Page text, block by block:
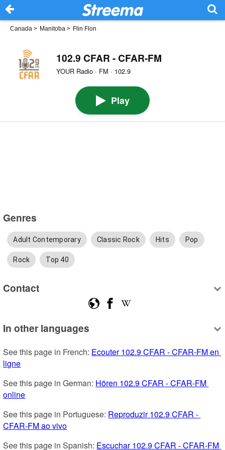
Canada > Manitoba > Flin Flon
102.9 CFAR - CFAR-FM
YOUR Radio · FM · 102.9
Play
Genres
Adult Contemporary Classic Rock Hits Pop
Rock Top 40
Contact
In other languages
See this page in French: Ecouter 102.9 CFAR - CFAR-FM en
ligne
See this page in German: Hören 102.9 CFAR - CFAR-FM
online
See this page in Portuguese: Reproduzir 102.9 CFAR -
CFAR-FM ao vivo
See this page in Spanish: Escuchar 102.9 CFAR - CFAR-FM